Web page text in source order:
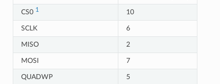
CS0 1 10
SCLK 6
MISO 2
MOSI 7
QUADWP 5